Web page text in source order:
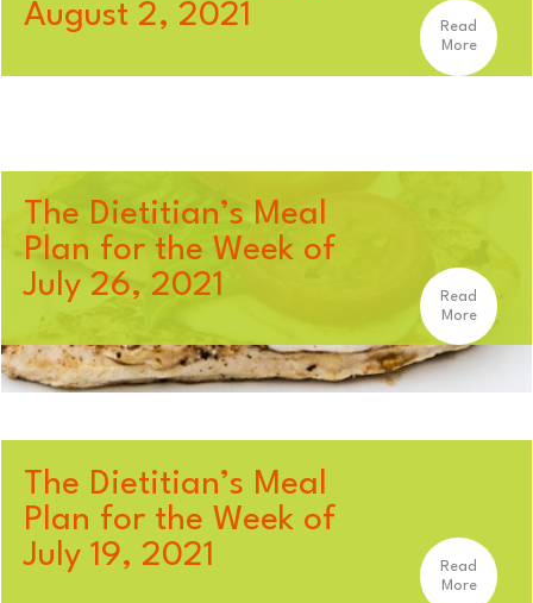
August 2, 2021
Read
More
The Dietitian’s Meal
Plan for the Week of
July 26, 2021
Read
More
The Dietitian’s Meal
Plan for the Week of
July 19, 2021
Read
More